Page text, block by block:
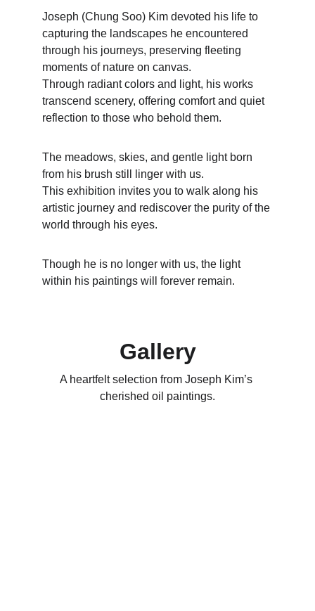
Joseph (Chung Soo) Kim devoted his life to
capturing the landscapes he encountered
through his journeys, preserving fleeting
moments of nature on canvas.
Through radiant colors and light, his works
transcend scenery, offering comfort and quiet
reflection to those who behold them.
The meadows, skies, and gentle light born
from his brush still linger with us.
This exhibition invites you to walk along his
artistic journey and rediscover the purity of the
world through his eyes.
Though he is no longer with us, the light
within his paintings will forever remain.
Gallery
A heartfelt selection from Joseph Kim’s
cherished oil paintings.